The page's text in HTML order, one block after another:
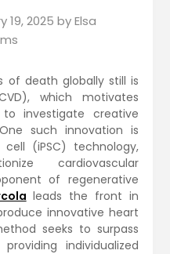
19, 2025 byElsa
of death globally still is
which motivates
investigate creative
such innovation is
(iPSC) technology,
cardiovascular
of regenerative
leads the front in
innovative heart
seeks to surpass
individualized